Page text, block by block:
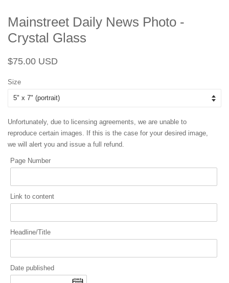
Mainstreet Daily News Photo -
Crystal Glass
Regular
$75.00 USD
Size
Unfortunately, due to licensing agreements, we are unable to
reproduce certain images. If this is the case for your desired image,
we will alert you and issue a full refund.
Page Number
Link to content
Headline/Title
Date published